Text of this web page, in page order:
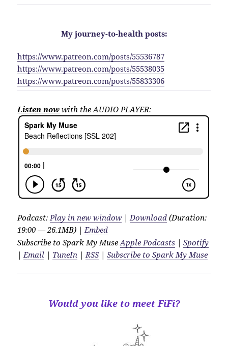
My journey-to-health posts:
https://www.patreon.com/posts/55536787
https://www.patreon.com/posts/55538035
https://www.patreon.com/posts/55833306
Listen now with the AUDIO PLAYER:
Podcast:Play in new window |Download (Duration:
19:00 — 26.1MB) |Embed
Subscribe to Spark My MuseApple Podcasts |Spotify
|Email | TuneIn |RSS|Subscribe to Spark My Muse
Would you like to meet FiFi?